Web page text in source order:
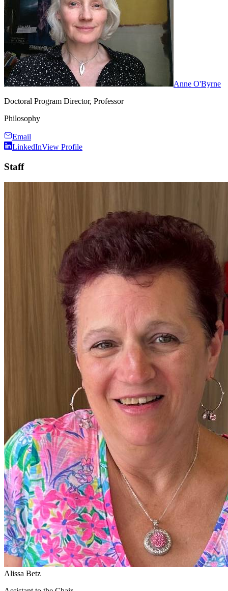
Anne O'Byrne
Doctoral Program Director, Professor
Philosophy
Email
LinkedInView Profile
Staff
Alissa Betz